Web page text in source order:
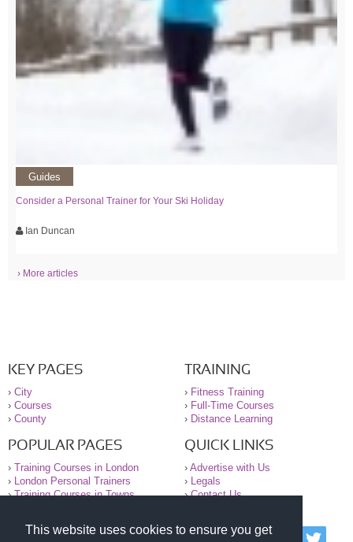
This website uses cookies to ensure you get
Guides
Consider a Personal Trainer for Your Ski Holiday
Ian Duncan
› More articles
KEY PAGES
› City
› Courses
› County
TRAINING
› Fitness Training
› Full-Time Courses
› Distance Learning
POPULAR PAGES
› Training Courses in London
›
London Personal Trainers
›Training Courses in Towns
QUICK LINKS
› Advertise with Us
›
Legals
›Contact Us
© 2000-2026 National Register of Personal Trainers